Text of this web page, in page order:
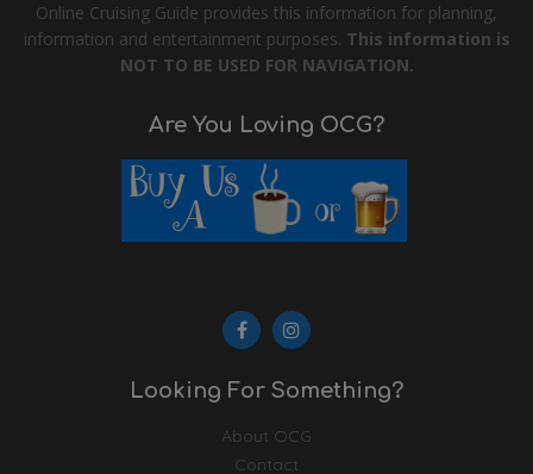
Online Cruising Guide provides this information for planning,
information and entertainment purposes. This information is
NOT TO BE USED FOR NAVIGATION.
Are You Loving OCG?
Looking For Something?
About OCG
Contact